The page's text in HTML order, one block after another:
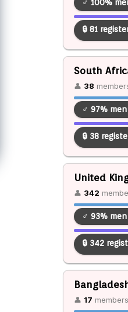
♂ 100%
🔒 81
South
👤 38
♂ 97%
🔒 38
United
👤 342
♂ 93% men
🔒 342
👤 17 members